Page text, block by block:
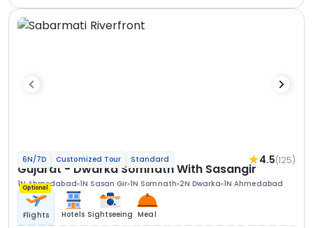
6N/7D Customized Tour Standard 4.5(125)
Gujarat - Dwarka Somnath With Sasangir
1N Ahmedabad 1N Sasan Gir 1N Somnath 2N Dwarka 1N Ahmedabad
Optional
Flights Hotels Sightseeing Meal